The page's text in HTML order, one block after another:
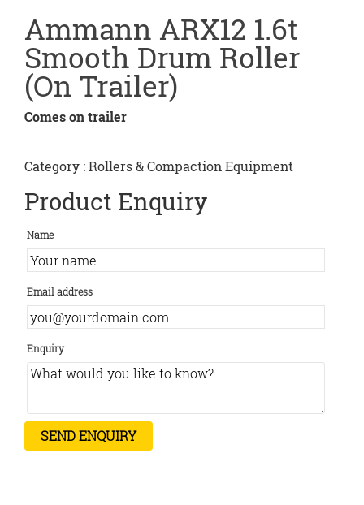
Ammann ARX12 1.6t
Smooth Drum Roller
(On Trailer)
Comes on trailer
Category :Rollers & Compaction Equipment
Product Enquiry
Name
Email address
Enquiry